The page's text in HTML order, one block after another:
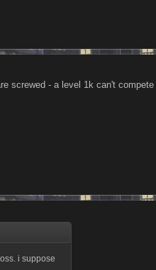
screwed - a level 1k can't compete
i suppose